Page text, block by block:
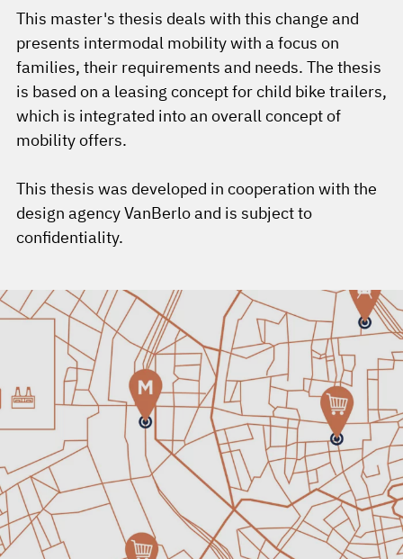
This master's thesis deals with this change and
presents intermodal mobility with a focus on
families, their requirements and needs. The thesis
is based on a leasing concept for child bike trailers,
which is integrated into an overall concept of
mobility offers.
This thesis was developed in cooperation with the
design agency VanBerlo and is subject to
confidentiality.